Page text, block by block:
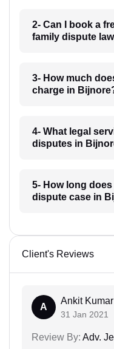
2- Can I book a
family dispute
3- How much
charge in
4- What legal
disputes in
5- How long
dispute case in
Client's Reviews
A
Ankit Kumar
31 Jan 2021
Review By: Adv.